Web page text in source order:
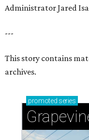
Administrator Jared
---
This story contains
archives.
promoted series